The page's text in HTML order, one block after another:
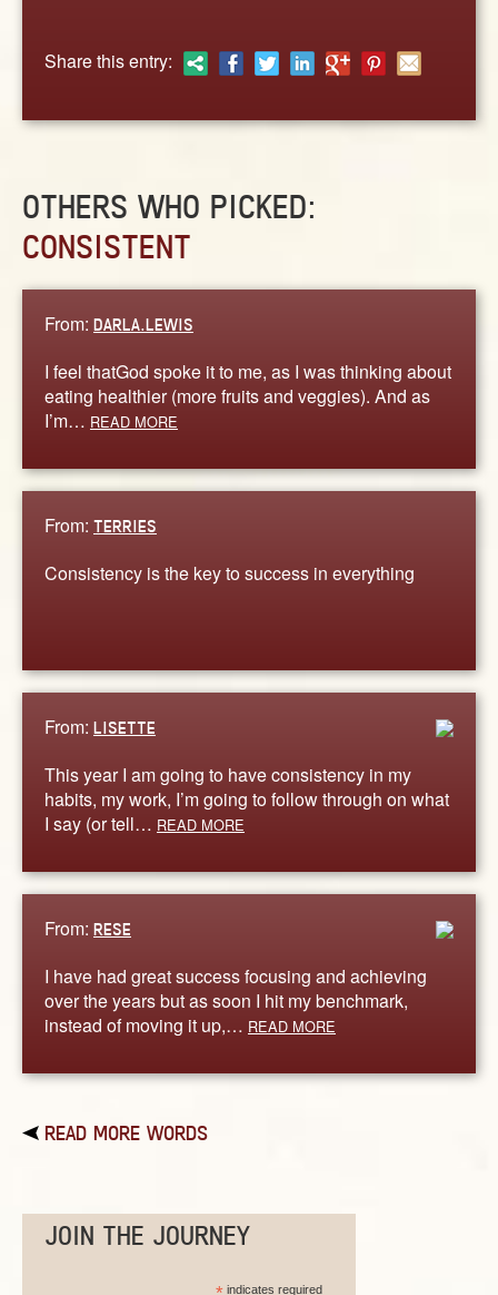
Share this entry:
OTHERS WHO PICKED:
CONSISTENT
From: DARLA.LEWIS
I feel thatGod spoke it to me, as I was thinking about
eating healthier (more fruits and veggies). And as
I’m… READ MORE
From: TERRIES
Consistency is the key to success in everything
From: LISETTE
This year I am going to have consistency in my
habits, my work, I’m going to follow through on what
I say (or tell… READ MORE
From: RESE
I have had great success focusing and achieving
over the years but as soon I hit my benchmark,
instead of moving it up,… READ MORE
READ MORE WORDS
JOIN THE JOURNEY
indicates required